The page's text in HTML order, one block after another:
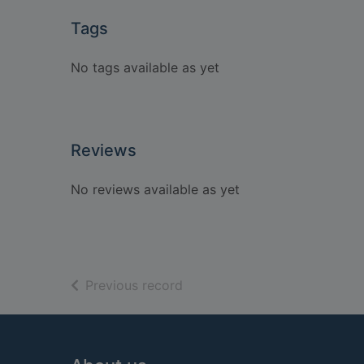
Tags
No tags available as yet
Reviews
No reviews available as yet
Previous record